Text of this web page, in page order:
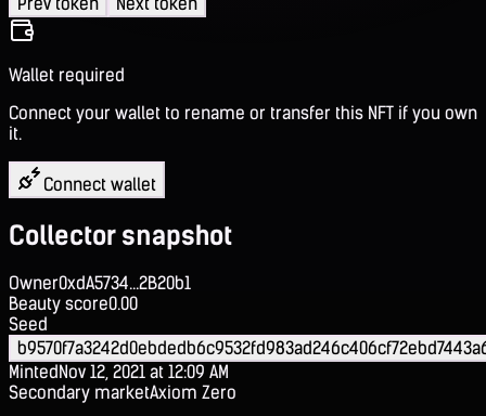
Wallet required
Connect your wallet to rename or transfer this NFT if you own
it.
Connect wallet
Collector snapshot
Owner0xdA5734...2B20b1
Beauty score0.00
Seed
MintedNov 12, 2021 at 12:09 AM
Secondary marketAxiom Zero